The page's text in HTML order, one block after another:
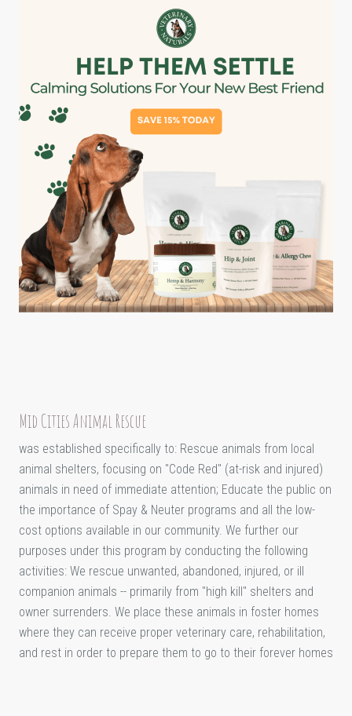
Mid Cities Animal Rescue
was established specifically to: Rescue animals from local
animal shelters, focusing on "Code Red" (at-risk and injured)
animals in need of immediate attention; Educate the public on
the importance of Spay & Neuter programs and all the low-
cost options available in our community. We further our
purposes under this program by conducting the following
activities: We rescue unwanted, abandoned, injured, or ill
companion animals -- primarily from "high kill" shelters and
owner surrenders. We place these animals in foster homes
where they can receive proper veterinary care, rehabilitation,
and rest in order to prepare them to go to their forever homes